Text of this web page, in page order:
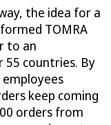
the idea for a
TOMRA
to an
55 countries. By
keep coming
orders from